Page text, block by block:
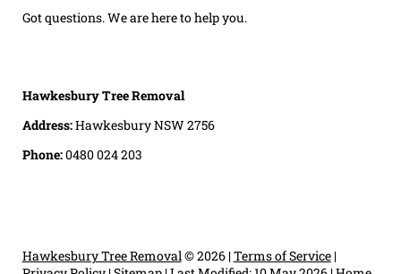
Got questions. We are here to help you.
Hawkesbury Tree Removal
Address:Hawkesbury NSW 2756
Phone:0480 024 203
Hawkesbury Tree Removal © 2026 |Terms of Service|